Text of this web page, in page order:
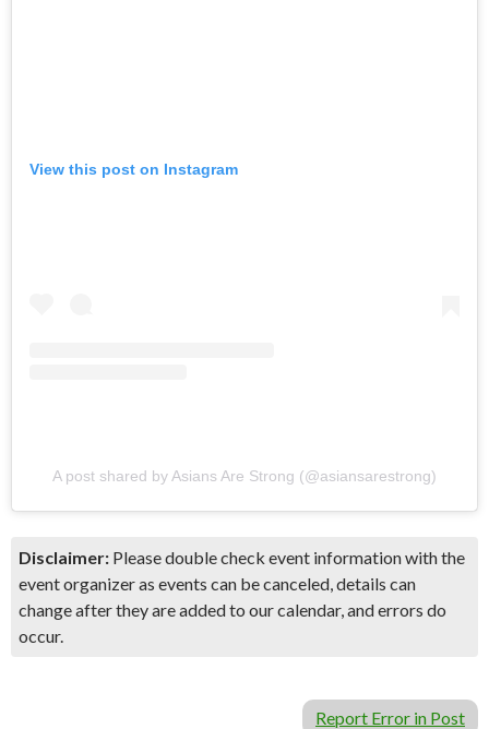
View this post on Instagram
A post shared by Asians Are Strong (@asiansarestrong)
Disclaimer: Please double check event information with the
event organizer as events can be canceled, details can
change after they are added to our calendar, and errors do
occur.
Report Error in Post